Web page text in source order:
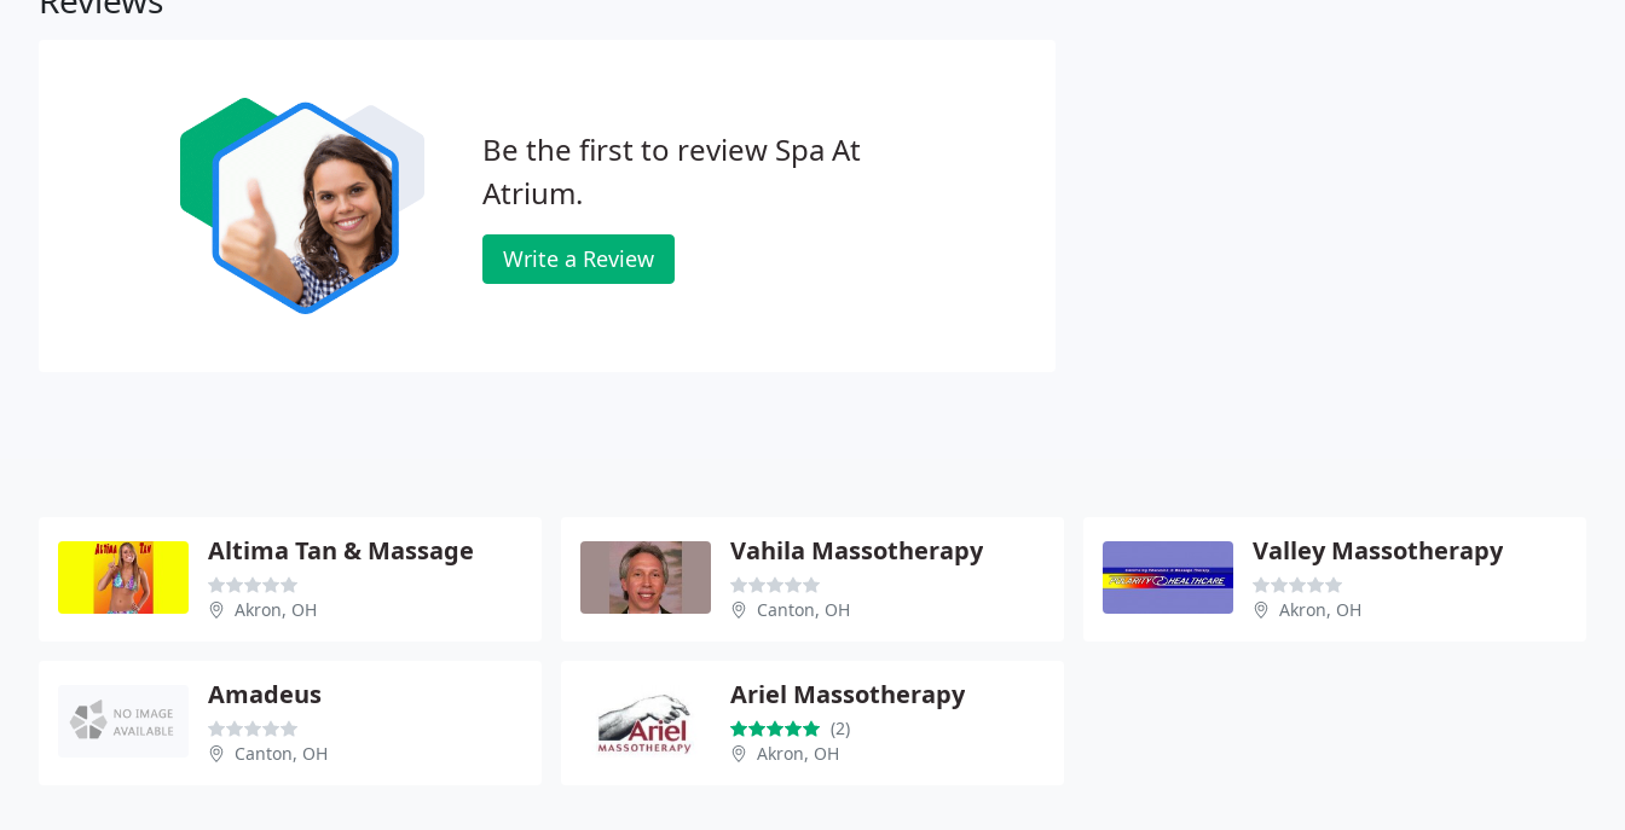
Be the first to review Spa At
Atrium.
Write a Review
Altima Tan & Massage
Akron, OH
Vahila Massotherapy
Canton, OH
Valley Massotherapy
Akron, OH
Amadeus
Canton, OH
Ariel Massotherapy
(2)
Akron, OH